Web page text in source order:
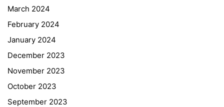
March 2024
February 2024
January 2024
December 2023
November 2023
October 2023
September 2023